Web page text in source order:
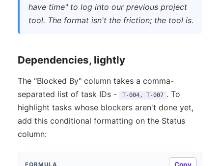
have time" to log into our previous project
tool. The format isn't the friction; the tool is.
Dependencies, lightly
The "Blocked By" column takes a comma-
separated list of task IDs -
T-004, T-007 . To
highlight tasks whose blockers aren't done yet,
add this conditional formatting on the Status
column:
FORMULA